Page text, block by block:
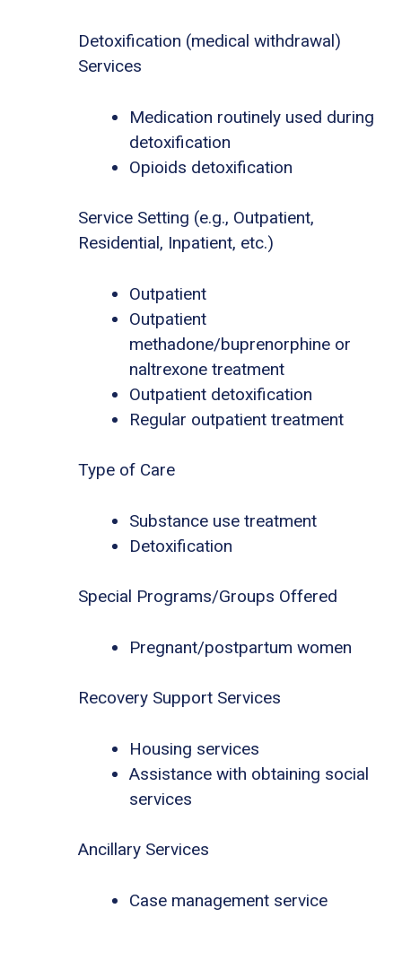
Detoxification (medical withdrawal)
Services
Medication routinely used during
detoxification
Opioids detoxification
Service Setting (e.g., Outpatient,
Residential, Inpatient, etc.)
Outpatient
Outpatient
methadone/buprenorphine or
naltrexone treatment
Outpatient detoxification
Regular outpatient treatment
Type of Care
Substance use treatment
Detoxification
Special Programs/Groups Offered
Pregnant/postpartum women
Recovery Support Services
Housing services
Assistance with obtaining social
services
Ancillary Services
Case management service